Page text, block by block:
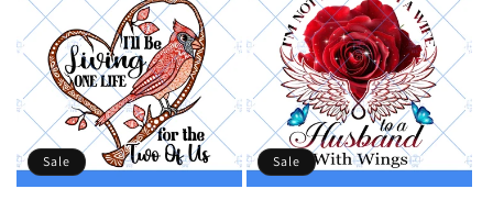
Sale Sale